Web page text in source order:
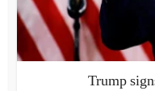
Trump